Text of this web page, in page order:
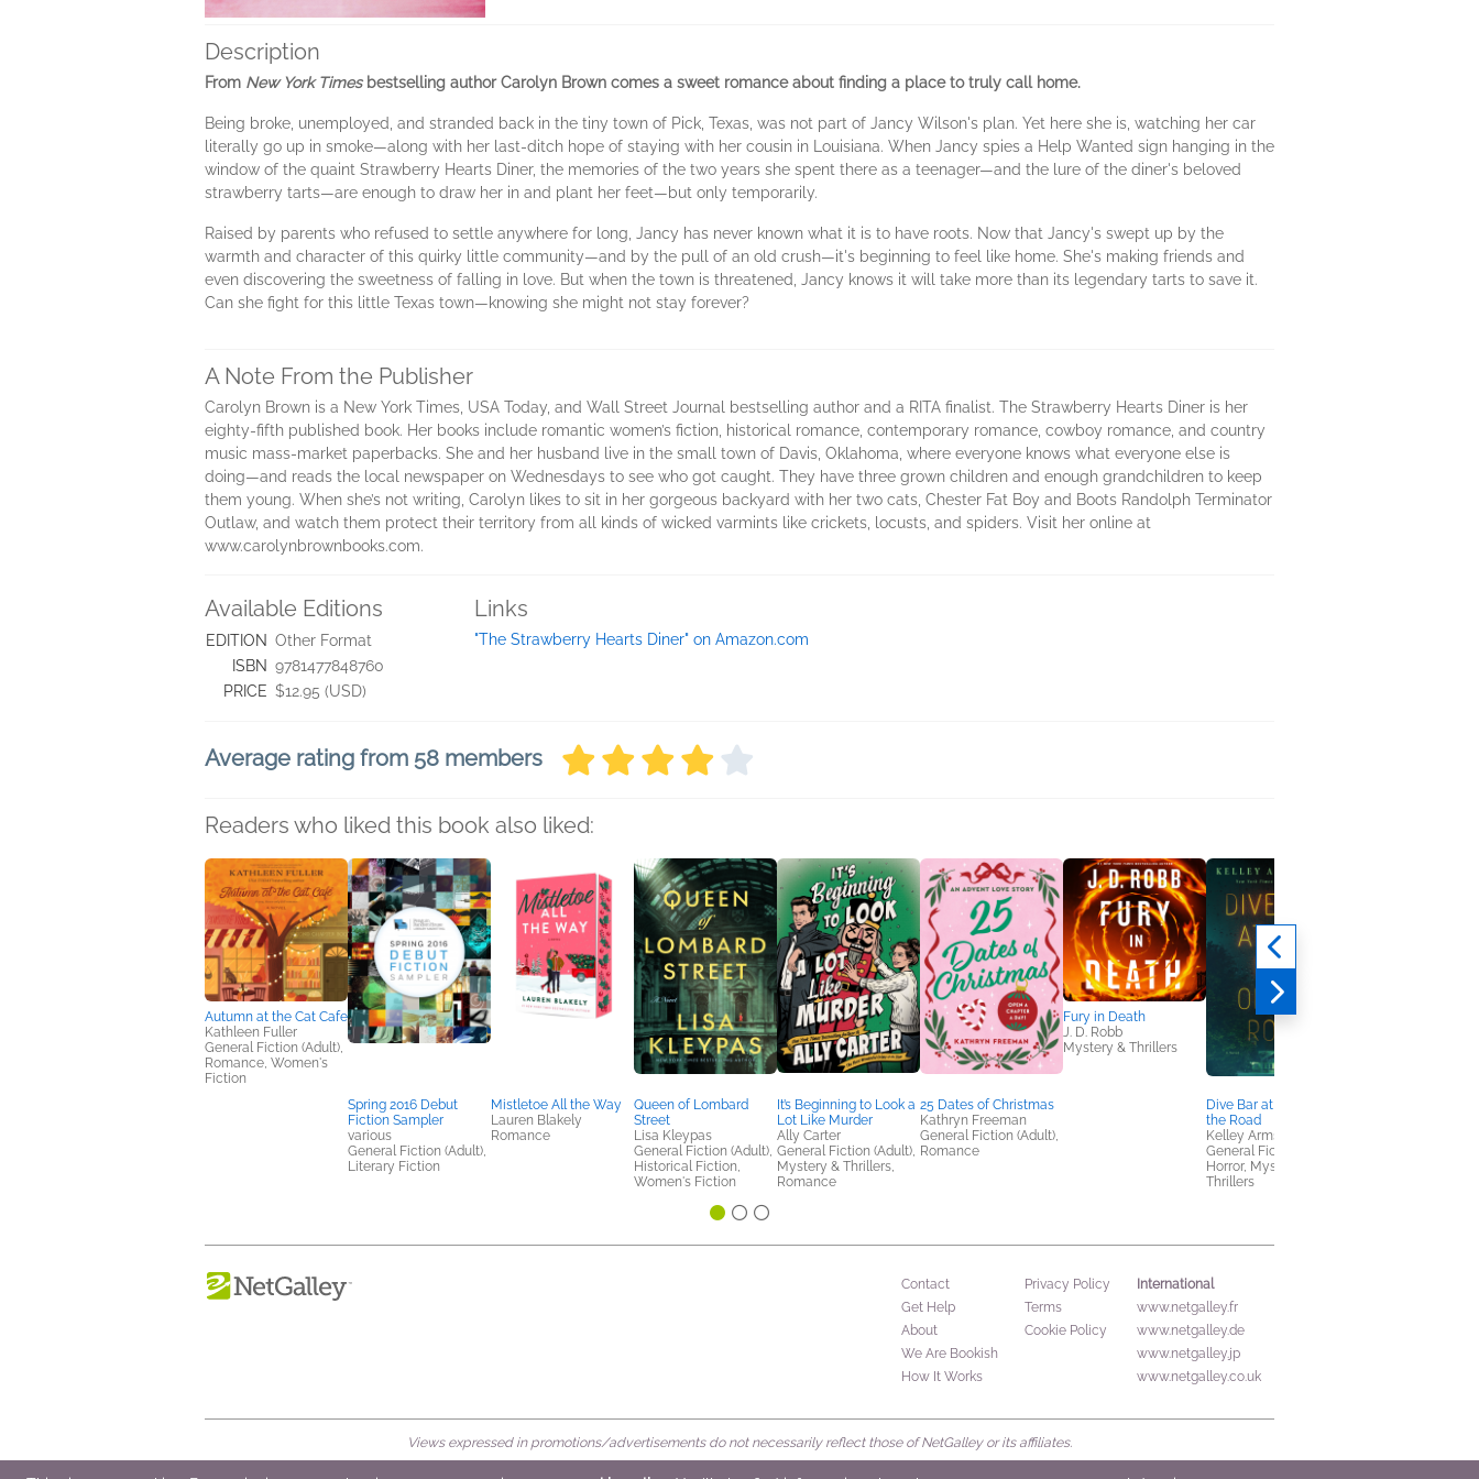
Description
From New York Timesbestselling author Carolyn Brown comes a sweet romance about finding a place to truly call home.
Being broke, unemployed, and stranded back in the tiny town of Pick, Texas, was not part of Jancy Wilson's plan. Yet here she is, watching her car
literally go up in smoke—along with her last-ditch hope of staying with her cousin in Louisiana. When Jancy spies a Help Wanted sign hanging in the
window of the quaint Strawberry Hearts Diner, the memories of the two years she spent there as a teenager—and the lure of the diner's beloved
strawberry tarts—are enough to draw her in and plant her feet—but only temporarily.
Raised by parents who refused to settle anywhere for long, Jancy has never known what it is to have roots. Now that Jancy's swept up by the
warmth and character of this quirky little community—and by the pull of an old crush—it's beginning to feel like home. She's making friends and
even discovering the sweetness of falling in love. But when the town is threatened, Jancy knows it will take more than its legendary tarts to save it.
Can she fight for this little Texas town—knowing she might not stay forever?
A Note From the Publisher
Carolyn Brown is a New York Times, USA Today, and Wall Street Journal bestselling author and a RITA finalist. The Strawberry Hearts Diner is her
eighty-fifth published book. Her books include romantic women’s fiction, historical romance, contemporary romance, cowboy romance, and country
music mass-market paperbacks. She and her husband live in the small town of Davis, Oklahoma, where everyone knows what everyone else is
doing—and reads the local newspaper on Wednesdays to see who got caught. They have three grown children and enough grandchildren to keep
them young. When she’s not writing, Carolyn likes to sit in her gorgeous backyard with her two cats, Chester Fat Boy and Boots Randolph Terminator
Outlaw, and watch them protect their territory from all kinds of wicked varmints like crickets, locusts, and spiders. Visit her online at
www.carolynbrownbooks.com.
Available Editions
EDITION Other Format
ISBN 9781477848760
PRICE $12.95 (USD)
Links
"The Strawberry Hearts Diner" on Amazon.com
Average rating from 58 members
Readers who liked this book also liked:
Autumn at the Cat Cafe
Kathleen Fuller
General Fiction (Adult),
Romance, Women's
Fiction
Spring 2016 Debut
Fiction Sampler
various
General Fiction (Adult),
Literary Fiction
Mistletoe All the Way
Lauren Blakely
Romance
Queen of Lombard
Street
Lisa Kleypas
General Fiction (Adult),
Historical Fiction,
Women's Fiction
It’s Beginning to Look a
Lot Like Murder
Ally Carter
General Fiction (Adult),
Mystery & Thrillers,
Romance
25 Dates of Christmas
Kathryn Freeman
General Fiction (Adult),
Romance
Fury in Death
J. D. Robb
Mystery & Thrillers
Dive Bar at the End of
the Road
Kelley Armstrong
General Fiction (Adult),
Horror, Mystery &
Thrillers
Contact
Get Help
About
We Are Bookish
How It Works
Privacy Policy
Terms
Cookie Policy
International
www.netgalley.fr
www.netgalley.de
www.netgalley.jp
www.netgalley.co.uk
Views expressed in promotions/advertisements do not necessarily reflect those of NetGalley or its affiliates.